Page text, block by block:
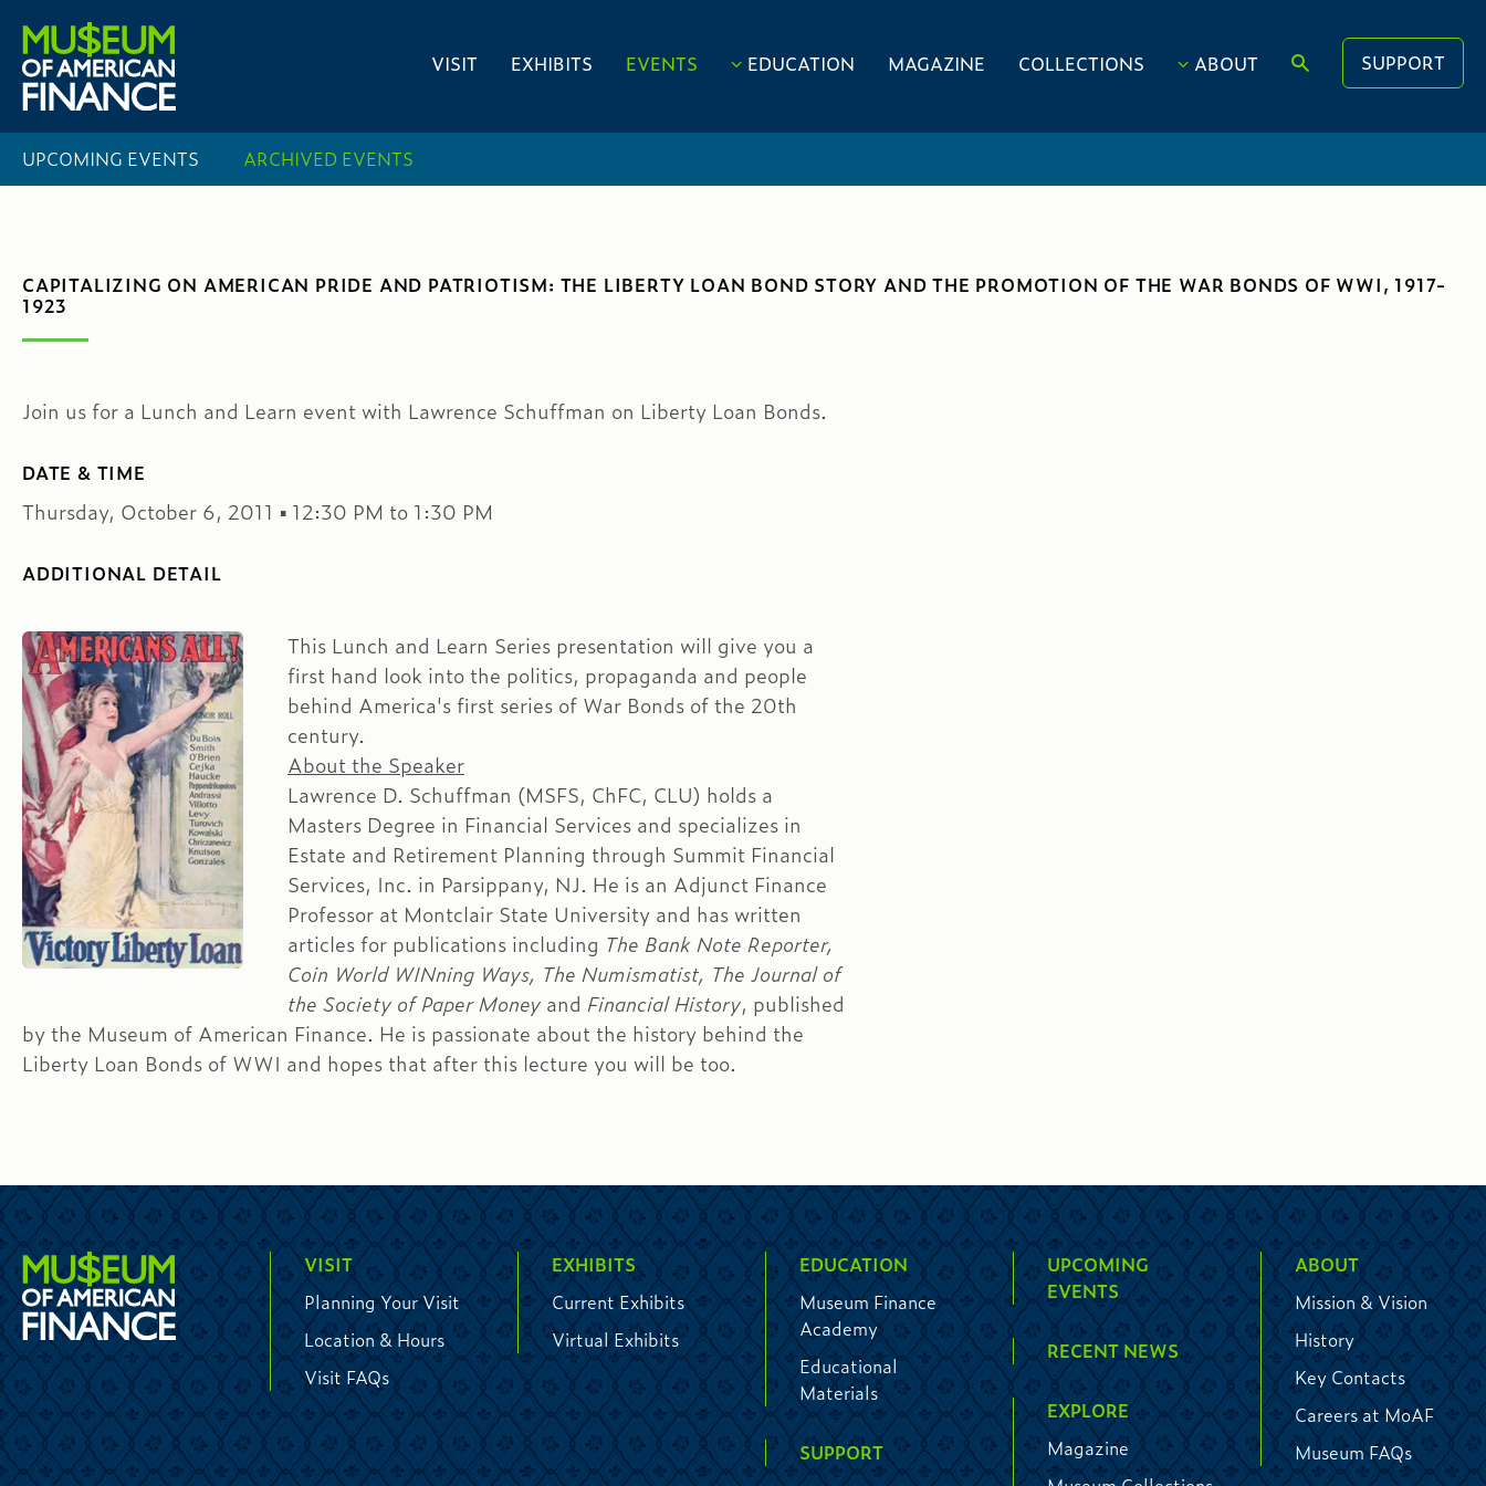
VISIT EXHIBITS EVENTS EDUCATION MAGAZINE COLLECTIONS ABOUT SUPPORT
UPCOMING EVENTS ARCHIVED EVENTS
CAPITALIZING ON AMERICAN PRIDE AND PATRIOTISM: THE LIBERTY LOAN BOND STORY AND THE PROMOTION OF THE WAR BONDS OF WWI, 1917-
1923
Join us for a Lunch and Learn event with Lawrence Schuffman on Liberty Loan Bonds.
DATE & TIME
Thursday, October 6, 2011 ▪ 12:30 PM to 1:30 PM
ADDITIONAL DETAIL
This Lunch and Learn Series presentation will give you a
first hand look into the politics, propaganda and people
behind America's first series of War Bonds of the 20th
century.
About the Speaker
Lawrence D. Schuffman (MSFS, ChFC, CLU) holds a
Masters Degree in Financial Services and specializes in
Estate and Retirement Planning through Summit Financial
Services, Inc. in Parsippany, NJ. He is an Adjunct Finance
Professor at Montclair State University and has written
articles for publications including The Bank Note Reporter,
Coin World WINning Ways, The Numismatist, The Journal of
the Society of Paper Money and Financial History, published
by the Museum of American Finance. He is passionate about the history behind the
Liberty Loan Bonds of WWI and hopes that after this lecture you will be too.
VISIT
Planning Your Visit
Location & Hours
Visit FAQs
EXHIBITS
Current Exhibits
Virtual Exhibits
EDUCATION
Museum Finance
Academy
Educational
Materials
SUPPORT
UPCOMING
EVENTS
RECENT NEWS
EXPLORE
Magazine
ABOUT
Mission & Vision
History
Key Contacts
Careers at MoAF
Museum FAQs